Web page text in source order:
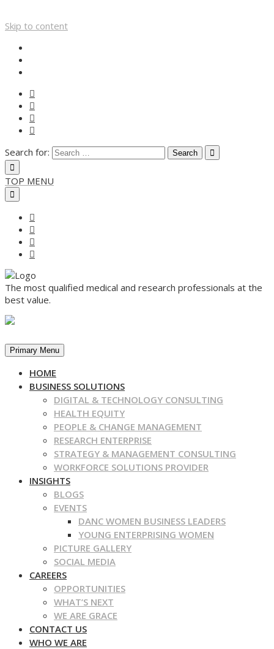
Skip to content
Search for:
TOP MENU
The most qualified medical and research professionals at the
best value.
Primary Menu
HOME
BUSINESS SOLUTIONS
DIGITAL & TECHNOLOGY CONSULTING
HEALTH EQUITY
PEOPLE & CHANGE MANAGEMENT
RESEARCH ENTERPRISE
STRATEGY & MANAGEMENT CONSULTING
WORKFORCE SOLUTIONS PROVIDER
INSIGHTS
BLOGS
EVENTS
DANC WOMEN BUSINESS LEADERS
YOUNG ENTERPRISING WOMEN
PICTURE GALLERY
SOCIAL MEDIA
CAREERS
OPPORTUNITIES
WHAT’S NEXT
WE ARE GRACE
CONTACT US
WHO WE ARE